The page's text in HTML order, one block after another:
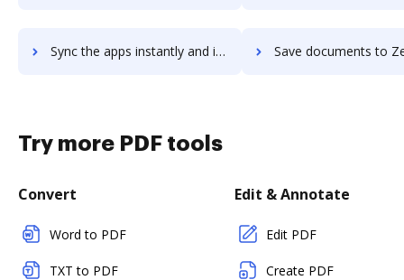
Sync the apps instantly and import documents from Zenput to DocHub with ease Save documents to Zenput using DocHub integration - easy
Try more PDF tools
Convert
Word to PDF
TXT to PDF
Edit & Annotate
Edit PDF
Create PDF